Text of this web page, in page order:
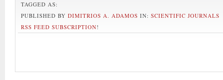
TAGGED AS:
PUBLISHED BY DIMITRIOS A. ADAMOS IN: SCIENTIFIC JOURNALS
RSS FEED SUBSCRIPTION!